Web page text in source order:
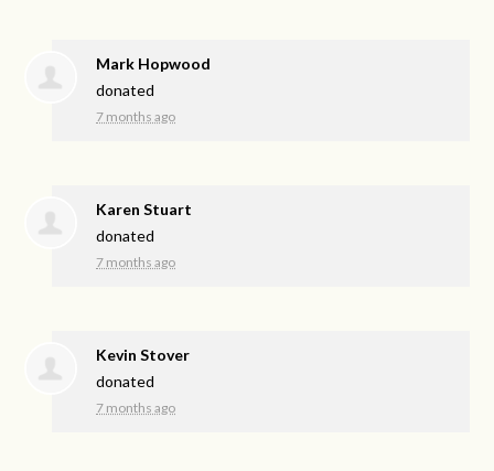
Mark Hopwood
donated
7 months ago
Karen Stuart
donated
7 months ago
Kevin Stover
donated
7 months ago